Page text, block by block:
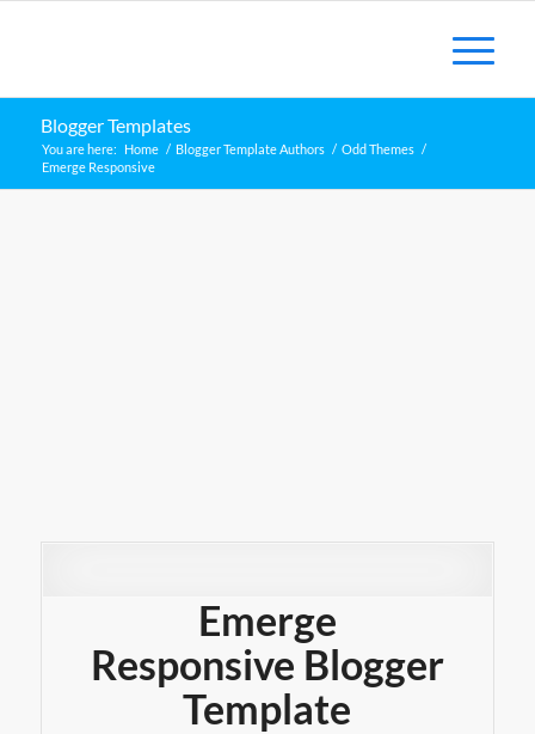
Blogger Templates
You are here: Home / Blogger Template Authors / Odd Themes /
Emerge Responsive
Emerge
Responsive Blogger
Template